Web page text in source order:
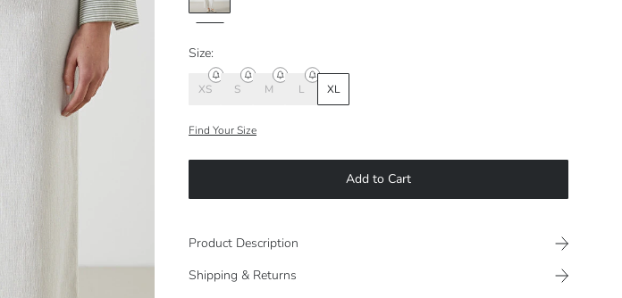
Size:
XS S M L XL
Find Your Size
Add to Cart
Product Description
Shipping & Returns